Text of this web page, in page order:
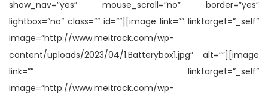
show_nav=”yes” mouse_scroll=”no” border=”yes”
lightbox=”no” class=”” id=””][image link=”” linktarget=”_self”
image=”http://www.meitrack.com/wp-
content/uploads/2023/04/1.Batterybox1.jpg” alt=””][image
link=”” linktarget=”_self”
image=”http://www.meitrack.com/wp-